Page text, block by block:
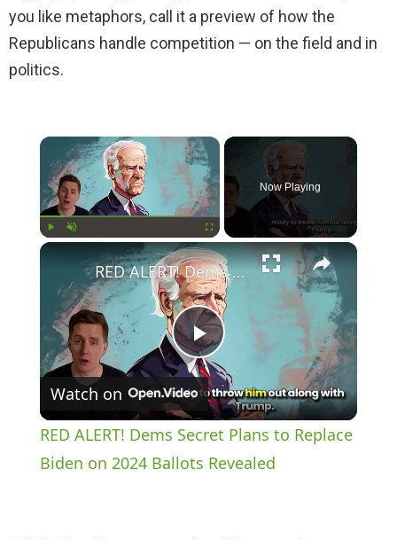
you like metaphors, call it a preview of how the
Republicans handle competition — on the field and in
politics.
×
Now Playing
×
P
l
a
RED ALERT! Dems Secret Plans to Replace Biden on 2024 Ballots Revealed
Watch on
RED ALERT! Dems Secret Plans to Replace
Biden on 2024 Ballots Revealed